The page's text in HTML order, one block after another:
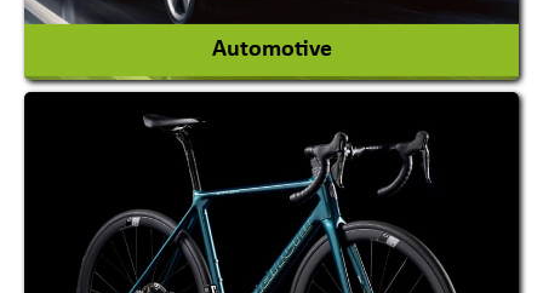
Automotive
Auto Gas Conversion Systems
Automobile Body Manufacturers
Automobile Importer & Distributor
Automobile Paints